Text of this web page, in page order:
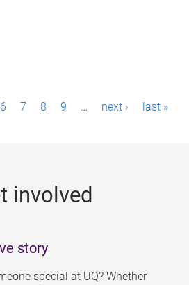
6 7 8 9 … next › last »
involved
story
special at UQ? Whether